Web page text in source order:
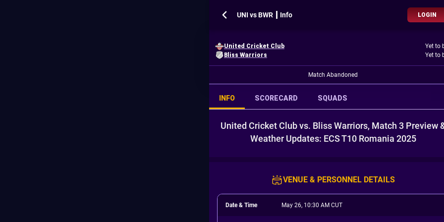
UNI vs BWR ┃ Info LOGIN
United Cricket Club
Yet to
Bliss Warriors
Yet to
Match Abandoned
INFO SCORECARD SQUADS
United Cricket Club vs. Bliss Warriors, Match 3 Preview
Weather Updates: ECS T10 Romania 2025
VENUE & PERSONNEL DETAILS
Date & Time May 26, 10:30 AM CUT